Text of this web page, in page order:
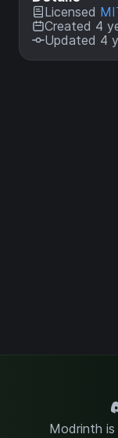
Licensed
Created 4
Updated 4
Modrinth is